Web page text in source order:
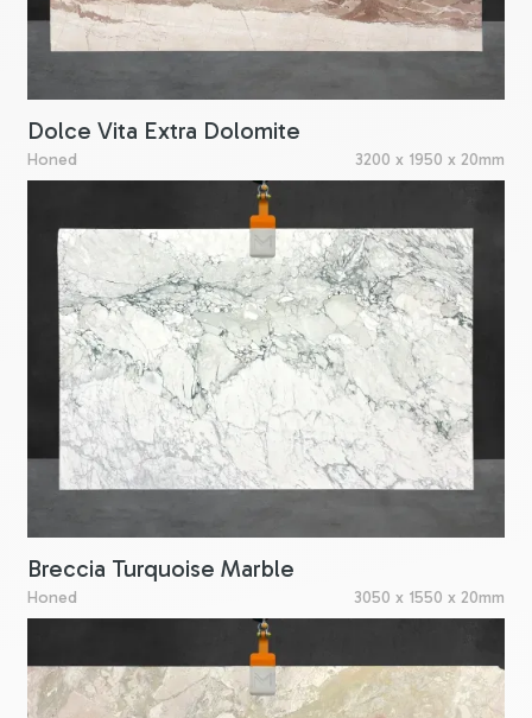
Dolce Vita Extra Dolomite
Honed 3200 x 1950 x 20mm
Breccia Turquoise Marble
Honed 3050 x 1550 x 20mm